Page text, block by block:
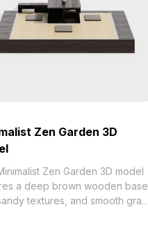
Zen Garden 3D
Zen Garden 3D model
a deep brown wooden base,
textures, and smooth gray